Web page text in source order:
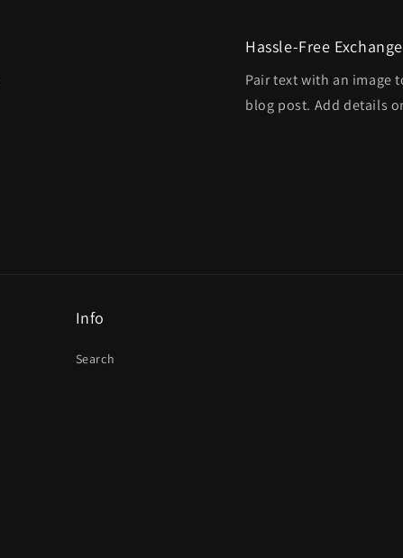
Hassle-Free
Pair text with an image
blog post. Add details
Info
Search